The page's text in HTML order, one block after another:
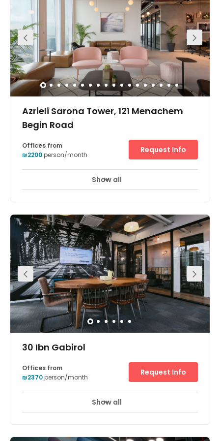
Offering communal hot desks as well as on-person to
15-desk private offices this collaborative workspace in
Dubnov is ideal for creatives. The space is within a
beautiful building with roof terrace and garden. In
addition, the location couldn’t be more convenient for
commutes. The centre is a five-minute walk from the
train and a five-minute drive from the Ayalon Highway.
You can find the Eyewear Museum, the Habima Theatre
and the Charles Bronfman Auditorium close by.
Azrieli Sarona Tower, 121 Menachem
Begin Road
24 hour CCTV monitoring Day Care + 7 more
The workspaces conveniently located within the Sarona
complex. This vibrant center comes with fully furnished
private offices space. The center also offers good
amenities to clients. Opened in early 2014, Sarona has
quickly gained a reputation as one of Tel Aviv’s hottest
spots and will continue to expand in the coming years.
There is parking available at the centre. The space is
surrounded by an array of hotels, restaurants, and cafes.
Offices from
Request Info
Show all
30 Ibn Gabirol
Offices from
Request Info